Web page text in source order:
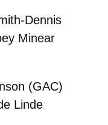
Dennis
Minear
(GAC)
Linde